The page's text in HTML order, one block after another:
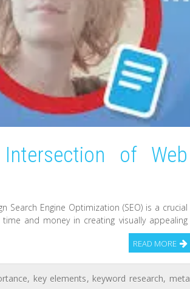
of Web
Search Engine Optimization (SEO) is a crucial
and money in creating visually appealing
READ MORE
, key elements, keyword research, meta